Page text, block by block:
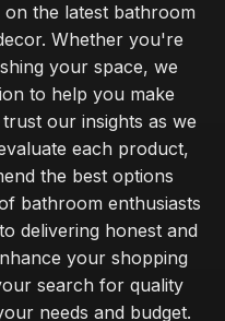
on the latest bathroom
Whether you're
your space, we
to help you make
our insights as we
each product,
the best options
bathroom enthusiasts
delivering honest and
your shopping
search for quality
needs and budget.